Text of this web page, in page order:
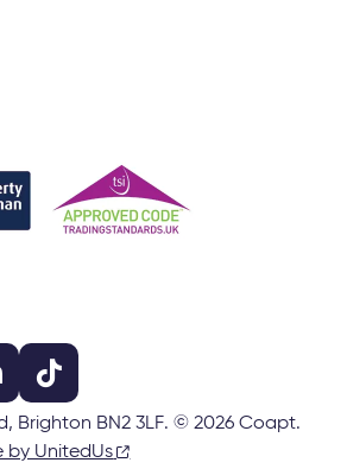
Brighton BN2 3LF. © 2026 Coapt.
by UnitedUs